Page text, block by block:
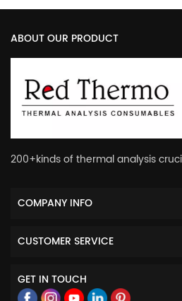
ABOUT OUR PRODUCT
200+kinds of thermal analysis
COMPANY INFO
CUSTOMER SERVICE
GET IN TOUCH